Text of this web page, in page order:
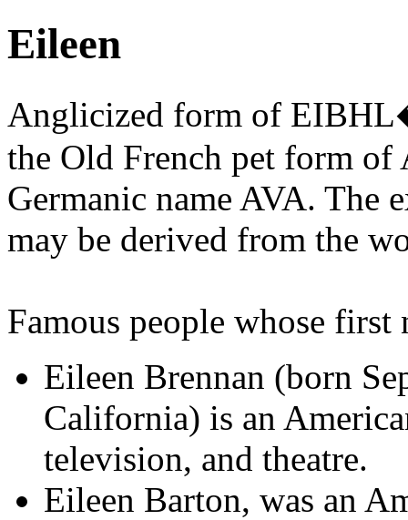
Eileen
Anglicized form of
the Old French pet form
Germanic name AVA. The
may be derived from the
Famous people whose first
Eileen Brennan (born
California) is an
television, and theatre.
Eileen Barton, was an